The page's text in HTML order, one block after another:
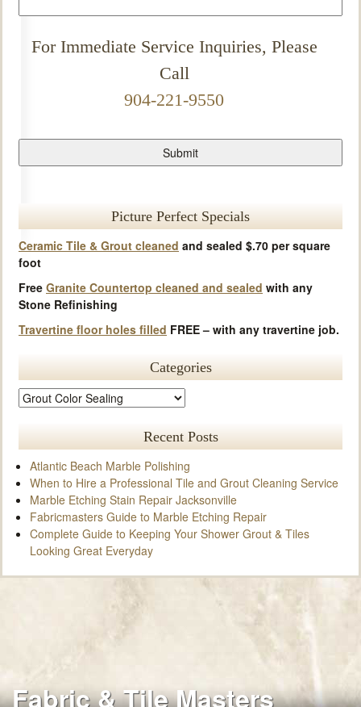
For Immediate Service Inquiries, Please
Call
904-221-9550
Picture Perfect Specials
Ceramic Tile & Grout cleaned and sealed $.70 per square
foot
Free Granite Countertop cleaned and sealed with any
Stone Refinishing
Travertine floor holes filled FREE – with any travertine job.
Categories
Recent Posts
Atlantic Beach Marble Polishing
When to Hire a Professional Tile and Grout Cleaning Service
Marble Etching Stain Repair Jacksonville
Fabricmasters Guide to Marble Etching Repair
Complete Guide to Keeping Your Shower Grout & Tiles
Looking Great Everyday
Fabric & Tile Masters